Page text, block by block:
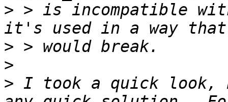
> > is incompatible
>
>
> I took a quick